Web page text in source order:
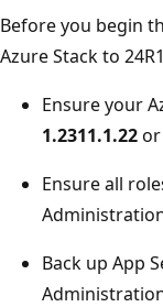
Before you begin
Azure Stack to
Ensure your
1.2311.1.22or
Ensure all
Back up App